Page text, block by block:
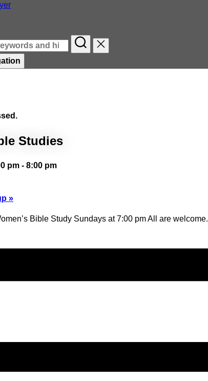
Studies
pm - 8:00 pm
»
Bible Study Sundays at 7:00 pm All are welcome.